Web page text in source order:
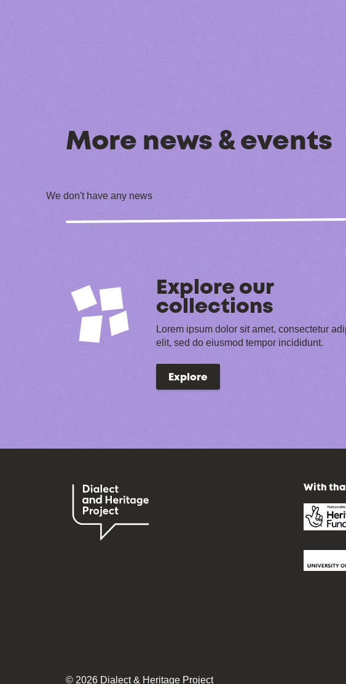
More news & events
We don't have any news
Explore our
collections
Lorem ipsum dolor sit amet, consectetur
elit, sed do eiusmod tempor incididunt.
Explore
With
© 2026 Dialect & Heritage Project